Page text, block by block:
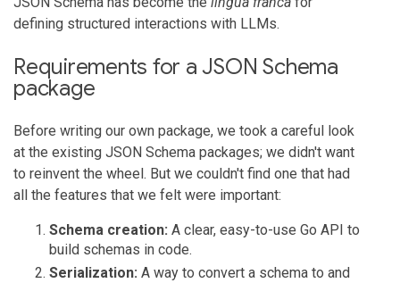
defining structured interactions with LLMs.
Requirements for a JSON Schema
package
Before writing our own package, we took a careful look
at the existing JSON Schema packages; we didn't want
to reinvent the wheel. But we couldn't find one that had
all the features that we felt were important:
Schema creation: A clear, easy-to-use Go API to
build schemas in code.
Serialization: A way to convert a schema to and